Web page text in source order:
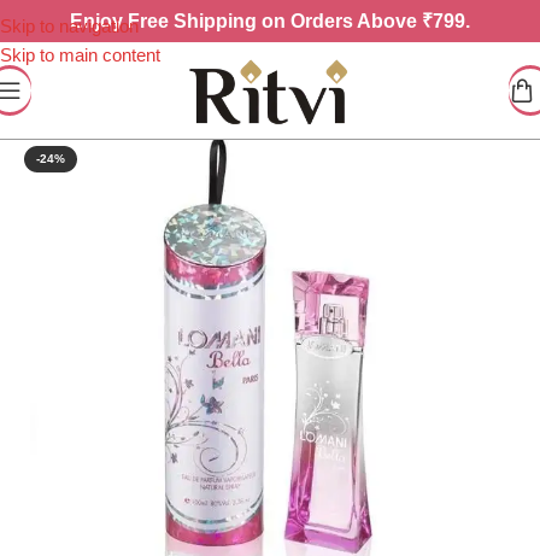
Skip to navigation
Skip to main content
EnjoyFree Shipping on Orders Above ₹799.
-24%